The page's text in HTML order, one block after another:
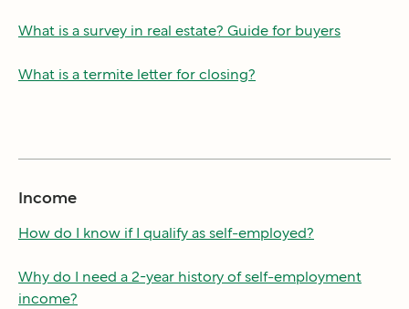
What is a survey in real estate? Guide for buyers
What is a termite letter for closing?
Income
How do I know if I qualify as self-employed?
Why do I need a 2-year history of self-employment
income?